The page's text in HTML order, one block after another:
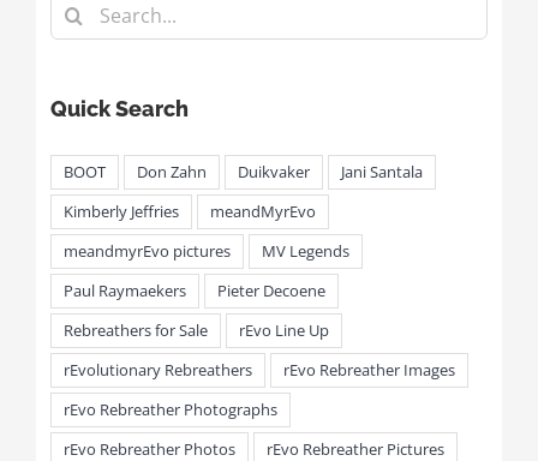
Search
for:
Quick Search
BOOT Don Zahn Duikvaker
Jani Santala
Kimberly Jeffries
meandMyrEvo
meandmyrEvo pictures
MV Legends
Paul Raymaekers
Pieter Decoene
Rebreathers for Sale
rEvo Line Up
rEvolutionary Rebreathers
rEvo Rebreather Images
rEvo Rebreather Photographs
rEvo Rebreather Photos
rEvo Rebreather Pictures